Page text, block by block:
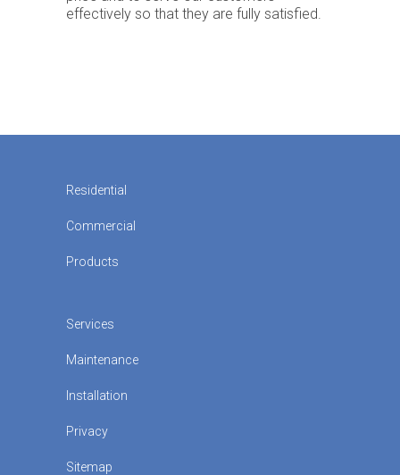
effectively so that they are fully satisfied.
Residential
Commercial
Products
Services
Maintenance
Installation
Privacy
Sitemap